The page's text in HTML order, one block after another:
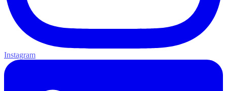
Instagram